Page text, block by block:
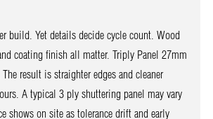
build. Yet details decide cycle count. Wood
coating finish all matter. Triply Panel 27mm
result is straighter edges and cleaner
A typical 3 ply shuttering panel may vary
shows on site as tolerance drift and early